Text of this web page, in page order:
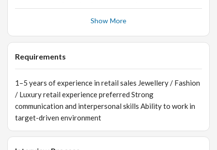
Ensure cleanliness and discipline within the store 📊 Sales
interactions Support promotional and marketing activities
Show More
Requirements
1–5 years of experience in retail sales Jewellery / Fashion
/ Luxury retail experience preferred Strong
communication and interpersonal skills Ability to work in
target-driven environment